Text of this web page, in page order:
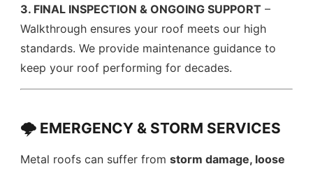
3. FINAL INSPECTION & ONGOING SUPPORT –
Walkthrough ensures your roof meets our high
standards. We provide maintenance guidance to
keep your roof performing for decades.
🌩️ EMERGENCY & STORM SERVICES
Metal roofs can suffer fromstorm damage, loose